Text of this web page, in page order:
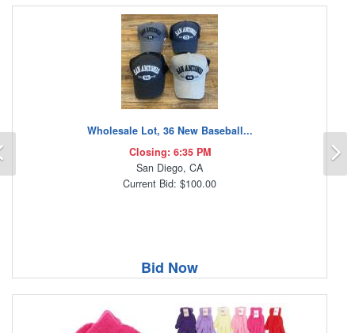
Wholesale Lot, 36 New Baseball...
Closing: 6:35 PM
San Diego, CA
Current Bid: $100.00
Bid Now